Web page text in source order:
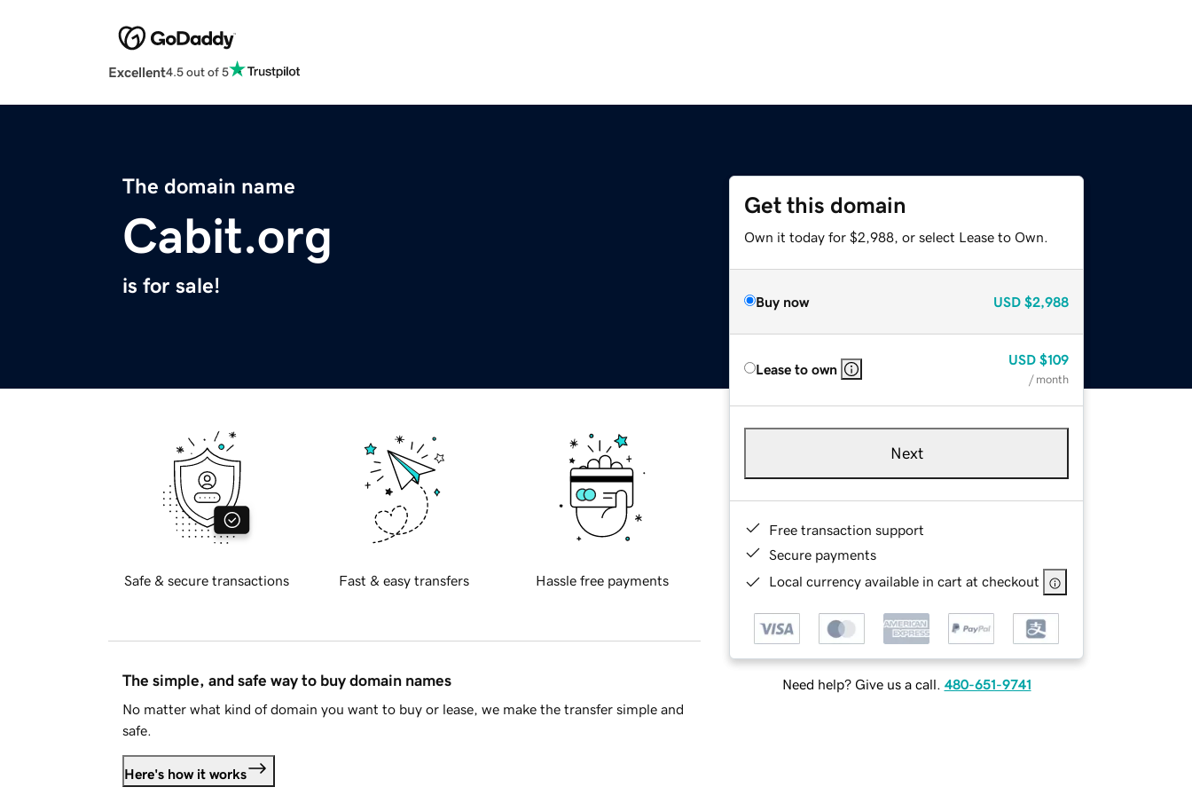
Excellent4.5 out of 5
The domain name
Cabit.org
is for sale!
Get this domain
Own it today for $2,988, or select Lease to Own.
Buy now USD $2,988
Lease to own
USD $109
/ month
Next
Free transaction support
Secure payments
Local currency available in cart at checkout
Need help? Give us a call. 480-651-9741
Safe & secure transactions Fast & easy transfers Hassle free payments
The simple, and safe way to buy domain names
No matter what kind of domain you want to buy or lease, we make the transfer simple and
safe.
Here's how it works